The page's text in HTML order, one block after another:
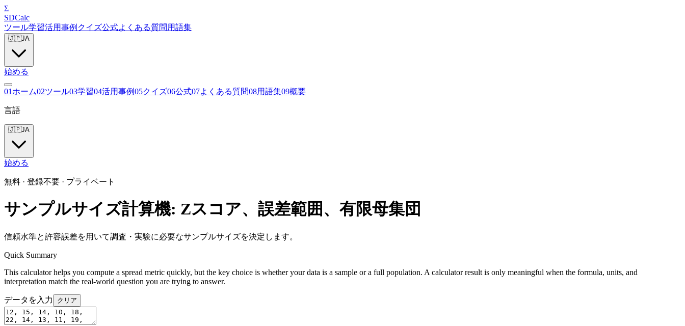
Σ
SDCalc
ツール学習活用事例 クイズ公式よくある質問 用語集
🇯🇵JA
始める
01 ホーム02ツール03学習04活用事例05クイズ06公式07よくある質問08用語集09概要
言語
🇯🇵JA
始める
無料 · 登録不要 · プライベート
サンプルサイズ計算機: Zスコア、誤差範囲、有限母集団
信頼水準と許容誤差を用いて調査・実験に必要なサンプルサイズを決定します。
Quick Summary
This calculator helps you compute a spread metric quickly, but the key choice is whether your data is a sample or a full population. A calculator result is only meaningful when the formula, units, and
interpretation match the real-world question you are trying to answer.
データを入力 クリア